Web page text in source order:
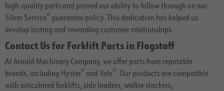
high-quality parts and proved our ability to follow through on our
Silver Service® guarantee policy. This dedication has helped us
develop lasting and rewarding customer relationships.
Contact Us for Forklift Parts in Flagstaff
At Arnold Machinery Company, we offer parts from reputable
brands, including Hyster® and Yale®. Our products are compatible
with articulated forklifts, side loaders, walkie stackers,